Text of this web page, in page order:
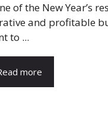
of the New Year’s
and profitable
to ...
more